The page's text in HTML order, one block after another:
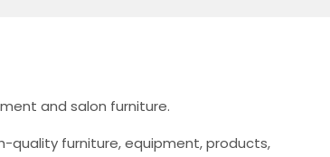
and salon furniture.
quality furniture, equipment, products,